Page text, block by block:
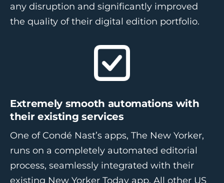
any disruption and significantly improved
the quality of their digital edition portfolio.
Extremely smooth automations with
their existing services
One of Condé Nast’s apps, The New Yorker,
runs on a completely automated editorial
process, seamlessly integrated with their
existing New Yorker Today app. All other US